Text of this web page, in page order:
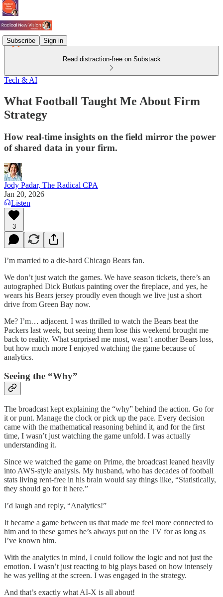
Subscribe Sign in
Read distraction-free on Substack
Tech & AI
What Football Taught Me About Firm
Strategy
How real-time insights on the field mirror the power
of shared data in your firm.
Jody Padar, The Radical CPA
Jan 20, 2026
Listen
3
I’m married to a die-hard Chicago Bears fan.
We don’t just watch the games. We have season tickets, there’s an
autographed Dick Butkus painting over the fireplace, and yes, he
wears his Bears jersey proudly even though we live just a short
drive from Green Bay now.
Me? I’m… adjacent. I was thrilled to watch the Bears beat the
Packers last week, but seeing them lose this weekend brought me
back to reality. What surprised me most, wasn’t another Bears loss,
but how much more I enjoyed watching the game because of
analytics.
Seeing the “Why”
The broadcast kept explaining the “why” behind the action. Go for
it or punt. Manage the clock or pick up the pace. Every decision
came with the mathematical reasoning behind it, and for the first
time, I wasn’t just watching the game unfold. I was actually
understanding it.
Since we watched the game on Prime, the broadcast leaned heavily
into AWS-style analysis. My husband, who has decades of football
stats living rent-free in his brain would say things like, “Statistically,
they should go for it here.”
I’d laugh and reply, “Analytics!”
It became a game between us that made me feel more connected to
him and to these games he’s always put on the TV for as long as
I’ve known him.
With the analytics in mind, I could follow the logic and not just the
emotion. I wasn’t just reacting to big plays based on how intensely
he was yelling at the screen. I was engaged in the strategy.
And that’s exactly what AI-X is all about!